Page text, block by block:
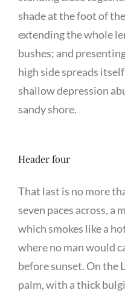
shade at the foot of
extending the whole
bushes; and
high side spreads
shallow depression
sandy shore.
Header four
That last is no more
seven paces across, a
which smokes like a
where no man would
before sunset. On the
palm, with a thick